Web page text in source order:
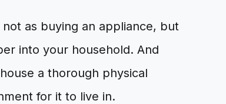
as buying an appliance, but
into your household. And
a thorough physical
for it to live in.